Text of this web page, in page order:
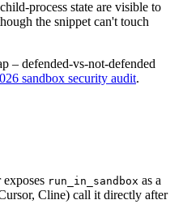
process state are visible to
the snippet can't touch
– defended-vs-not-defended
sandbox security audit.
exposes run_in_sandbox as a
Cline) call it directly after